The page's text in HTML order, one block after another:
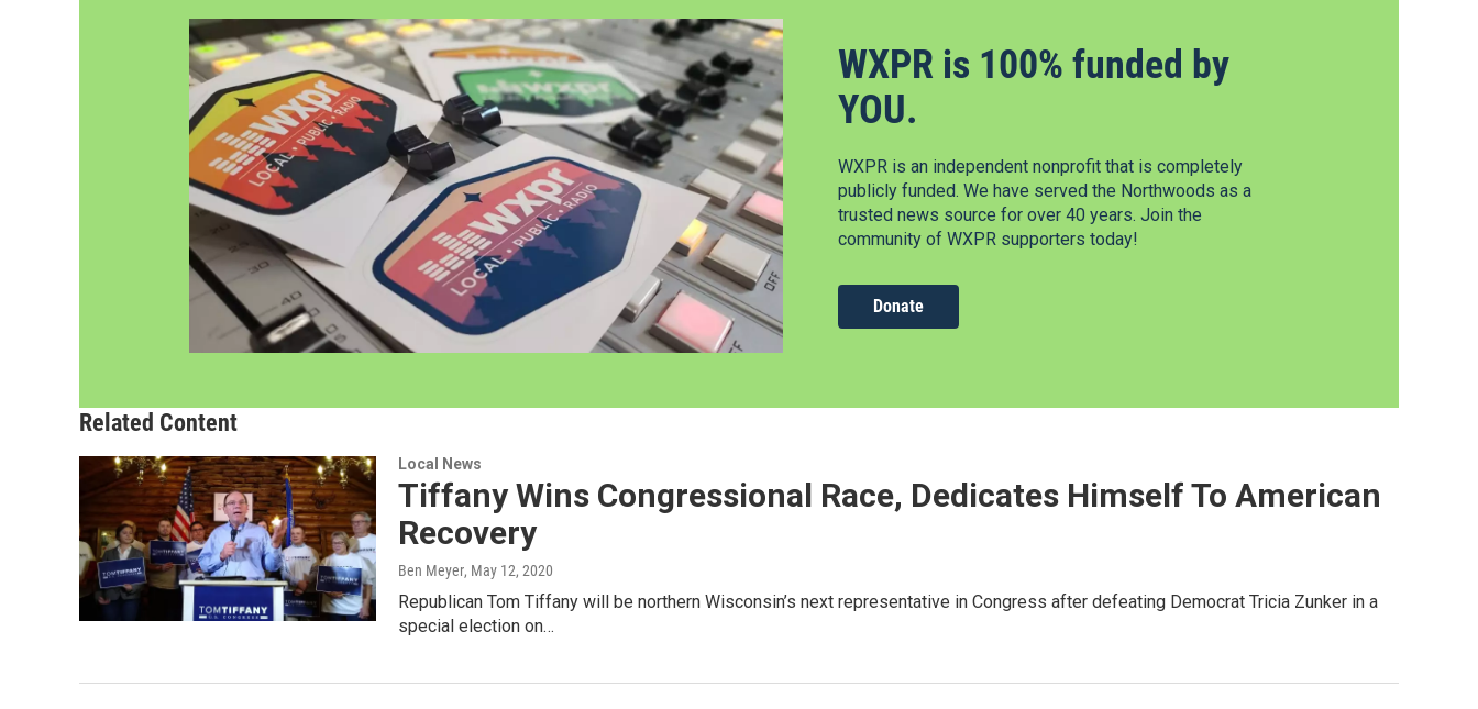
WXPR is 100% funded by
YOU.
WXPR is an independent nonprofit that is completely
publicly funded. We have served the Northwoods as a
trusted news source for over 40 years. Join the
community of WXPR supporters today!
Donate
Related Content
Local News
Tiffany Wins Congressional Race, Dedicates Himself To American
Recovery
Ben Meyer, May 12, 2020
Republican Tom Tiffany will be northern Wisconsin’s next representative in Congress after defeating Democrat Tricia Zunker in a
special election on…